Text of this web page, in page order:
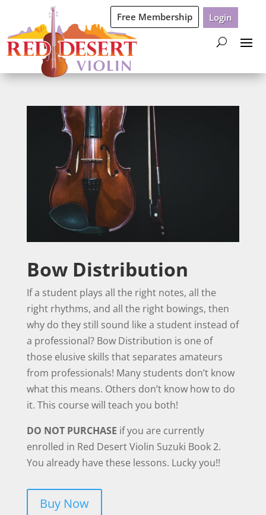
Free Membership Login
Bow Distribution
If a student plays all the right notes, all the
right rhythms, and all the right bowings, then
why do they still sound like a student instead of
a professional? Bow Distribution is one of
those elusive skills that separates amateurs
from professionals! Many students don’t know
what this means. Others don’t know how to do
it. This course will teach you both!
DO NOT PURCHASE if you are currently
enrolled in Red Desert Violin Suzuki Book 2.
You already have these lessons. Lucky you!!
Buy Now